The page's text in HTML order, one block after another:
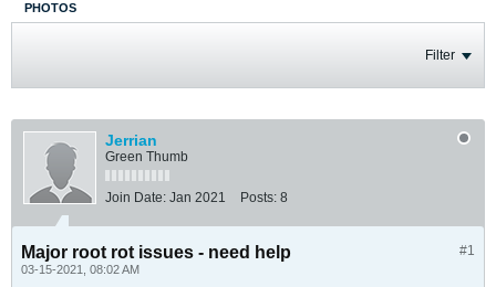
PHOTOS
Filter
Jerrian
Green Thumb
Join Date: Jan 2021 Posts: 8
#1
Major root rot issues - need help
03-15-2021, 08:02 AM